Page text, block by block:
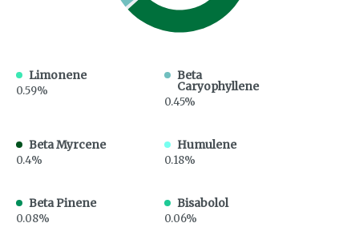
Limonene
0.59%
Beta
Caryophyllene
0.45%
Beta Myrcene
0.4%
Humulene
0.18%
Beta Pinene
0.08%
Bisabolol
0.06%